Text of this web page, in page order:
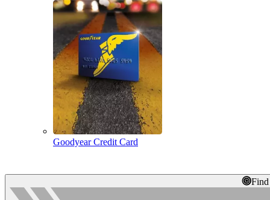
Goodyear Credit Card